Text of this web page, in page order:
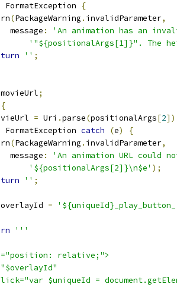
FormatException
{
(PackageWarning . invalidParameter,
message
:
'An animation has an
'"${positionalArgs[1]}". The
'' ;
;
{
= Uri .parse(positionalArgs[2
FormatException catch (e)
{
(PackageWarning . invalidParameter,
message
:
'An animation URL could
'${positionalArgs[2]}\n$e' );
'' ;
overlayId =
'''
relative;">
$uniqueId =